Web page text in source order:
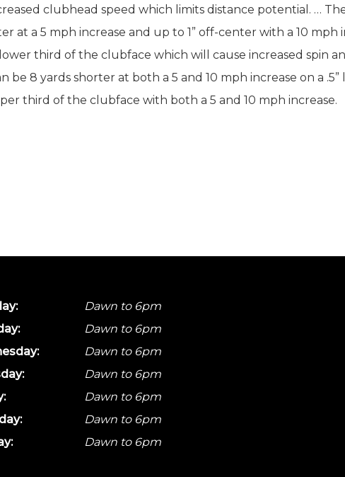
clubhead speed which limits distance potential. …
at a 5 mph increase and up to 1” off-center with a 10 mph
third of the clubface which will cause increased spin
8 yards shorter at both a 5 and 10 mph increase on a .5”
third of the clubface with both a 5 and 10 mph increase.
Dawn to 6pm
Dawn to 6pm
Dawn to 6pm
Dawn to 6pm
Dawn to 6pm
Dawn to 6pm
Dawn to 6pm